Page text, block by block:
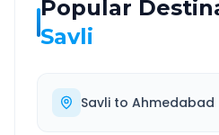
Popular
Savli
Savli to Ahmedabad